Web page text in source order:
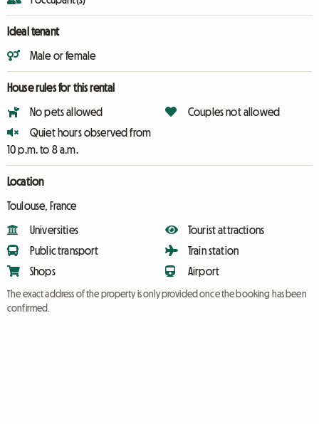
Ideal tenant
Male or female
House rules for this rental
No pets allowed
Quiet hours observed from
10 p.m. to 8 a.m.
Couples not allowed
Location
Toulouse, France
Universities
Public transport
Shops
Tourist attractions
Train station
Airport
The exact address of the property is only provided once the booking has been
confirmed.